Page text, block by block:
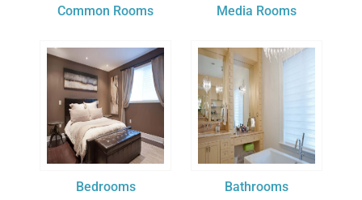
Common Rooms Media Rooms
Bedrooms Bathrooms